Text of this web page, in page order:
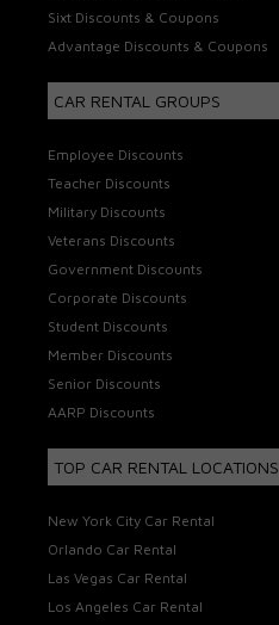
Sixt Discounts & Coupons
Advantage Discounts & Coupons
CAR RENTAL GROUPS
Employee Discounts
Teacher Discounts
Military Discounts
Veterans Discounts
Government Discounts
Corporate Discounts
Student Discounts
Member Discounts
Senior Discounts
AARP Discounts
TOP CAR RENTAL LOCATIONS
New York City Car Rental
Orlando Car Rental
Las Vegas Car Rental
Los Angeles Car Rental